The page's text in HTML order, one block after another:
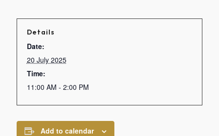
Details
Date:
20 July 2025
Time:
11:00 AM - 2:00 PM
Add to calendar